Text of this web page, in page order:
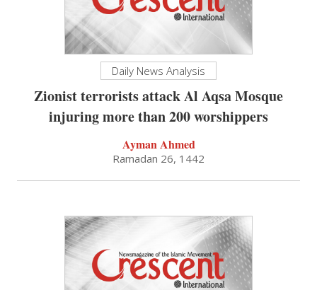
Daily News Analysis
Zionist terrorists attack Al Aqsa Mosque
injuring more than 200 worshippers
Ayman Ahmed
Ramadan 26, 1442